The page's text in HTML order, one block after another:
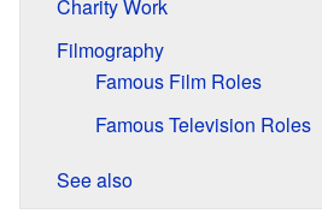
Charity Work
Filmography
Famous Film Roles
Famous Television Roles
See also